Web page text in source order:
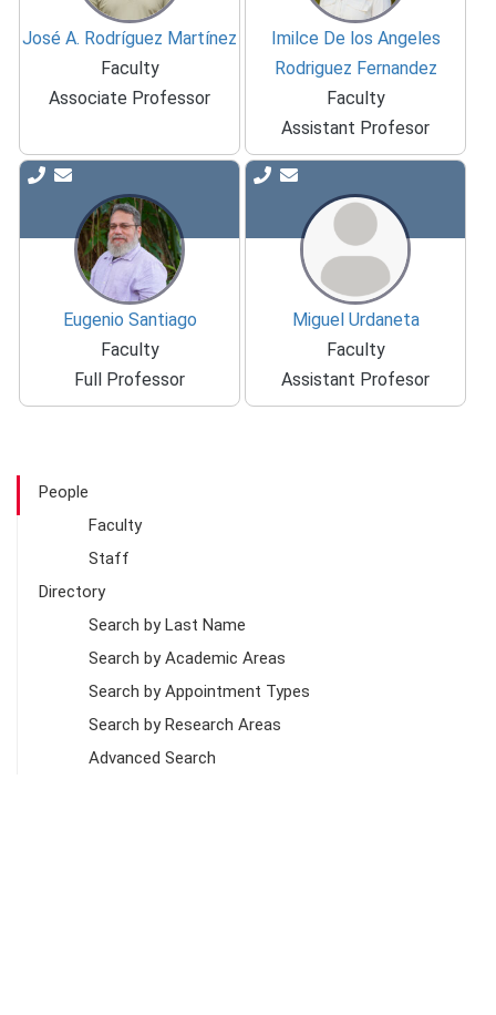
José A. Rodríguez Martínez
Faculty
Associate Professor
Imilce De los Angeles
Rodriguez Fernandez
Faculty
Assistant Profesor
Eugenio Santiago
Faculty
Full Professor
Miguel Urdaneta
Faculty
Assistant Profesor
People
Faculty
Staff
Directory
Search by Last Name
Search by Academic Areas
Search by Appointment Types
Search by Research Areas
Advanced Search